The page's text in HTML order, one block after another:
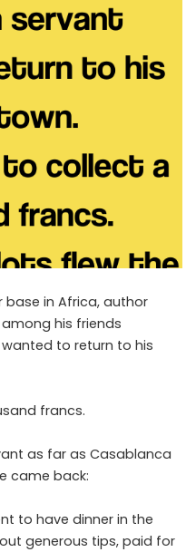
base in Africa, author
his friends
to return to his
francs.
as far as Casablanca
came back:
to have dinner in the
generous tips, paid for